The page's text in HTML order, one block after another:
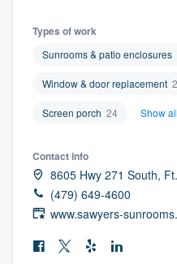
Types of work
Sunrooms & patio enclosures
Window & door replacement
Screen porch 24 Show all
Contact info
8605 Hwy 271 South,
(479) 649-4600
www.sawyers-
Welcome to
Get started
Fill out this form, or